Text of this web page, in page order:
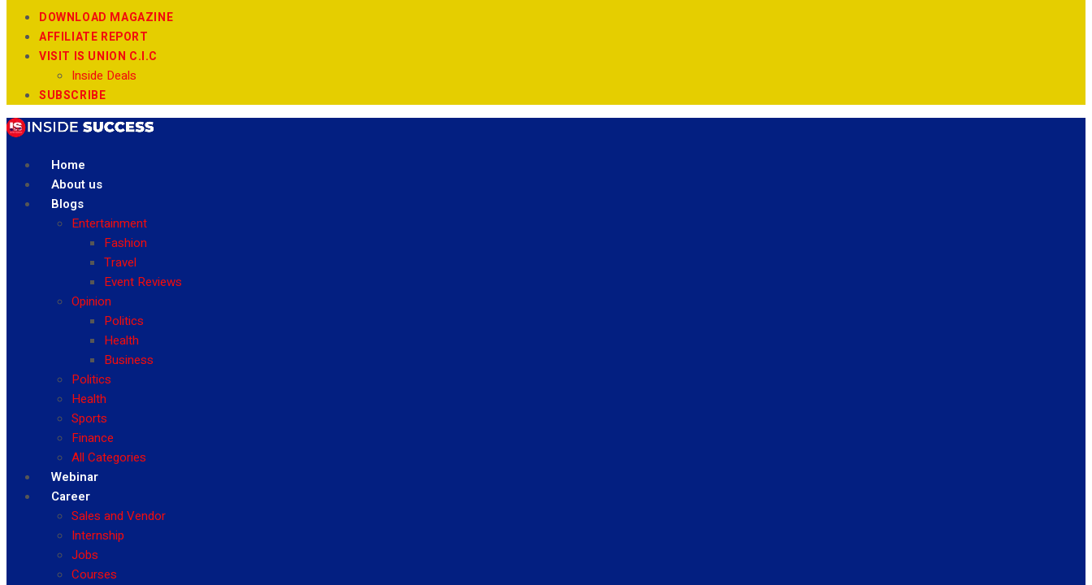
DOWNLOAD MAGAZINE
AFFILIATE REPORT
VISIT IS UNION C.I.C
Inside Deals
SUBSCRIBE
Home
About us
Blogs
Entertainment
Fashion
Travel
Event Reviews
Opinion
Politics
Health
Business
Politics
Health
Sports
Finance
All Categories
Webinar
Career
Sales and Vendor
Internship
Jobs
Courses